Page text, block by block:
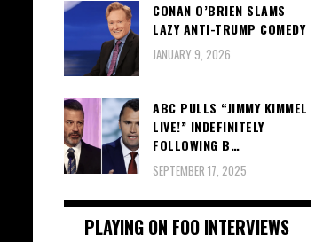
CONAN O’BRIEN SLAMS
LAZY ANTI-TRUMP COMEDY
JANUARY 9, 2026
ABC PULLS “JIMMY KIMMEL
LIVE!” INDEFINITELY
FOLLOWING B…
SEPTEMBER 17, 2025
PLAYING ON FOO INTERVIEWS